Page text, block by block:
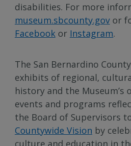
disabilities. For more
museum.sbcounty.gov or
Facebook or Instagram.
The San Bernardino
exhibits of regional,
history and the Museum’s
events and programs
the Board of Supervisors
Countywide Vision by
culture and education in